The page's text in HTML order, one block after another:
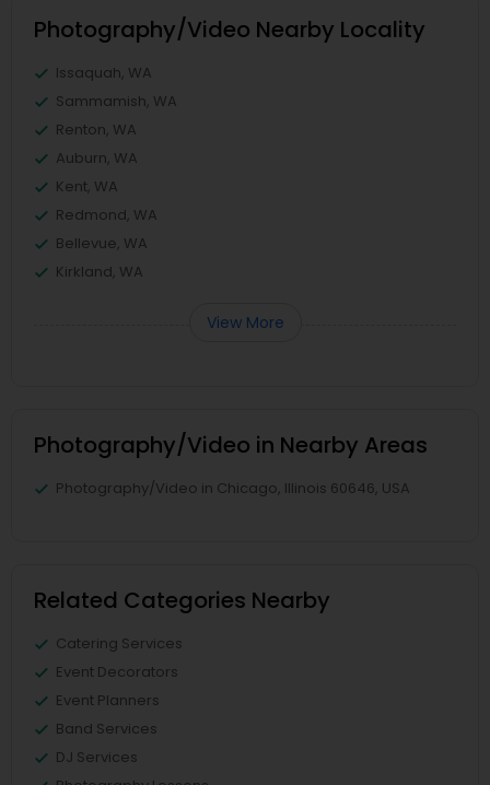
Photography/Video Nearby Locality
Issaquah, WA
Sammamish, WA
Renton, WA
Auburn, WA
Kent, WA
Redmond, WA
Bellevue, WA
Kirkland, WA
View More
Photography/Video in Nearby Areas
Photography/Video in Chicago, Illinois 60646, USA
Related Categories Nearby
Catering Services
Event Decorators
Event Planners
Band Services
DJ Services